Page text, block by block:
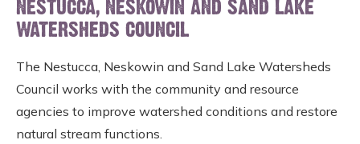
NESTUCCA, NESKOWIN AND SAND LAKE
WATERSHEDS COUNCIL
The Nestucca, Neskowin and Sand Lake Watersheds
Council works with the community and resource
agencies to improve watershed conditions and restore
natural stream functions.